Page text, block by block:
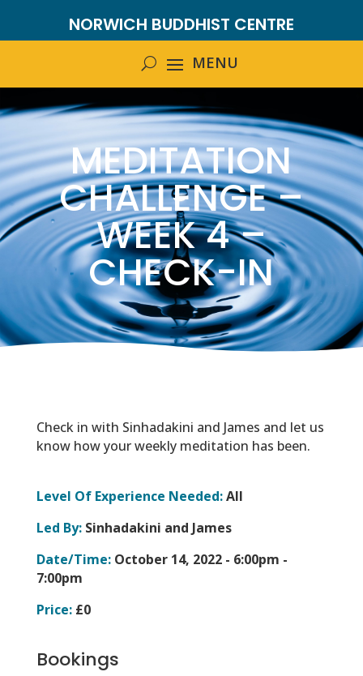
NORWICH BUDDHIST CENTRE
MEDITATION
CHALLENGE –
WEEK 4 –
CHECK-IN
Check in with Sinhadakini and James and let us
know how your weekly meditation has been.
Level Of Experience Needed:All
Led By:Sinhadakini and James
Date/Time:October 14, 2022 - 6:00pm -
7:00pm
Price:£0
Bookings